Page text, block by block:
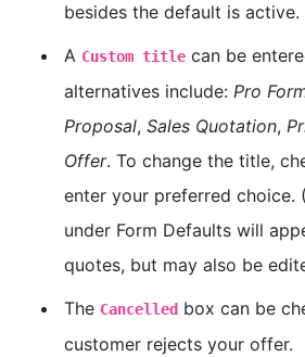
besides the default is active.
A Custom title can be
alternatives include: Pro
Proposal, Sales Quotation,
Offer. To change the title,
enter your preferred choice.
under Form Defaults will
quotes, but may also be
The Cancelled box can be
customer rejects your offer.